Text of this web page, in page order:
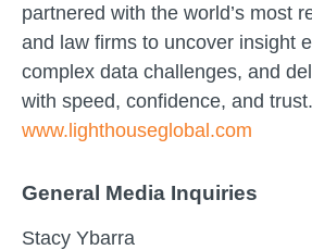
partnered with the world’s most
and law firms to uncover insight
complex data challenges, and
with speed, confidence, and
www.lighthouseglobal.com
General Media Inquiries
Stacy Ybarra